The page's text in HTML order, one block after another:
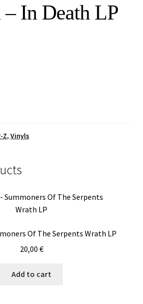
– In Death LP
Z, Vinyls
Of The Serpents Wrath LP
20,00 €
Add to cart